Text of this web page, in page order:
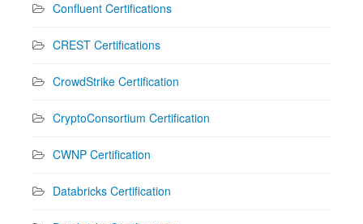
Confluent Certifications
CREST Certifications
CrowdStrike Certification
CryptoConsortium Certification
CWNP Certification
Databricks Certification